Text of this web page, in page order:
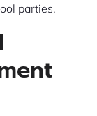
parties.